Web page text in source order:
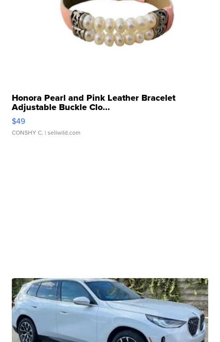
Honora Pearl and Pink Leather Bracelet
Adjustable Buckle Clo...
$49
CONSHY C. | sellwild.com